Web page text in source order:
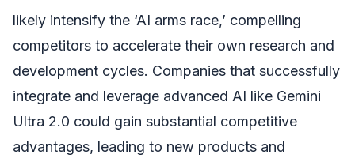
likely intensify the ‘AI arms race,’ compelling
competitors to accelerate their own research and
development cycles. Companies that successfully
integrate and leverage advanced AI like Gemini
Ultra 2.0 could gain substantial competitive
advantages, leading to new products and